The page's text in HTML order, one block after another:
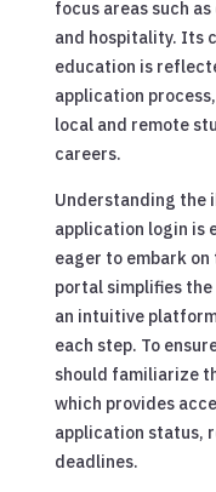
focus areas such
and hospitality. Its
education is
application
local and remote
careers.
Understanding the
application login is
eager to embark
portal simplifies
an intuitive
each step. To
should familiarize
which provides
application status,
deadlines.